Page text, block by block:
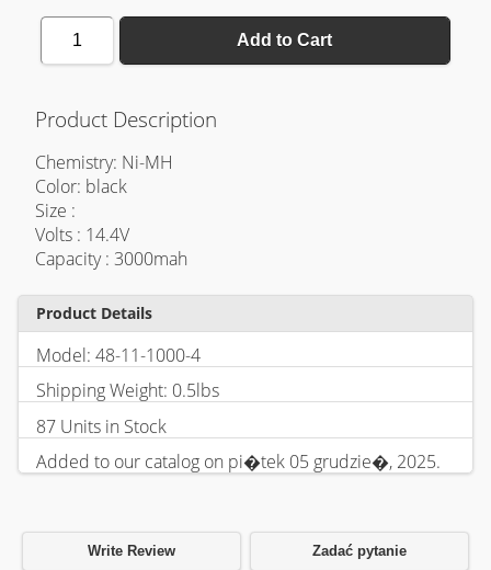
1 Add to Cart
Product Description
Chemistry: Ni-MH
Color: black
Size :
Volts : 14.4V
Capacity : 3000mah
Product Details
Model: 48-11-1000-4
Shipping Weight: 0.5lbs
87 Units in Stock
Added to our catalog on pi�tek 05 grudzie�, 2025.
Write Review Zadać pytanie